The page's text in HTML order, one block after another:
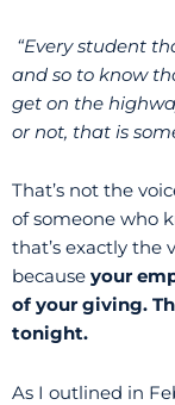
“Every student
and so to know
get on the
or not, that is
That’s not the
of someone who
that’s exactly the
because your
of your giving.
tonight.
As I outlined in